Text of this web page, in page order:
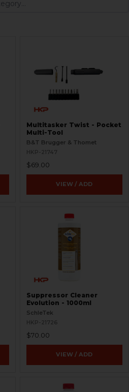
Multitasker Twist - Pocket
Multi-Tool
B&T Brugger & Thomet
HKP-21747
$69.00
VIEW / ADD
Suppressor Cleaner
Evolution - 1000ml
SchleTek
HKP-21726
$70.00
VIEW / ADD